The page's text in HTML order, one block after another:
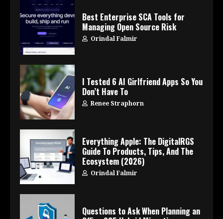
Best Enterprise SCA Tools for
Managing Open Source Risk
Orindal Falmir
I Tested 6 AI Girlfriend Apps So You
Don’t Have To
Renee Straphorn
Everything Apple: The DigitalRGS
Guide To Products, Tips, And The
Ecosystem (2026)
Orindal Falmir
Questions to Ask When Planning an